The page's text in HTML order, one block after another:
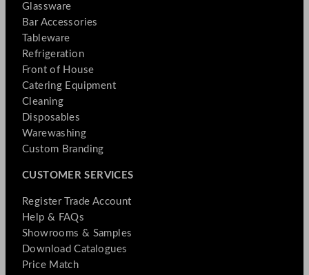
Glassware
Bar Accessories
Tableware
Refrigeration
Front of House
Catering Equipment
Cleaning
Disposables
Warewashing
Custom Branding
CUSTOMER SERVICES
Register Trade Account
Help & FAQs
Showrooms & Samples
Download Catalogues
Price Match